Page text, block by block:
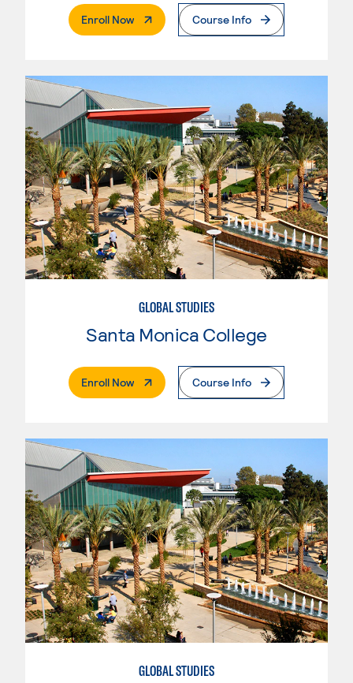
Enroll Now. External PageCourse Info
GLOBAL STUDIES
Santa Monica College
Enroll Now. External PageCourse Info
GLOBAL STUDIES